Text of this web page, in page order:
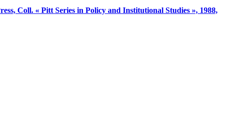
Coll. « Pitt Series in Policy and Institutional Studies », 1988,